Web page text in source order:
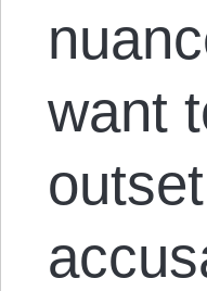
want